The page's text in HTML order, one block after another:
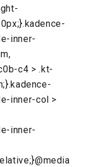
inner-
c4 > .kt-
inner-col >
inner-